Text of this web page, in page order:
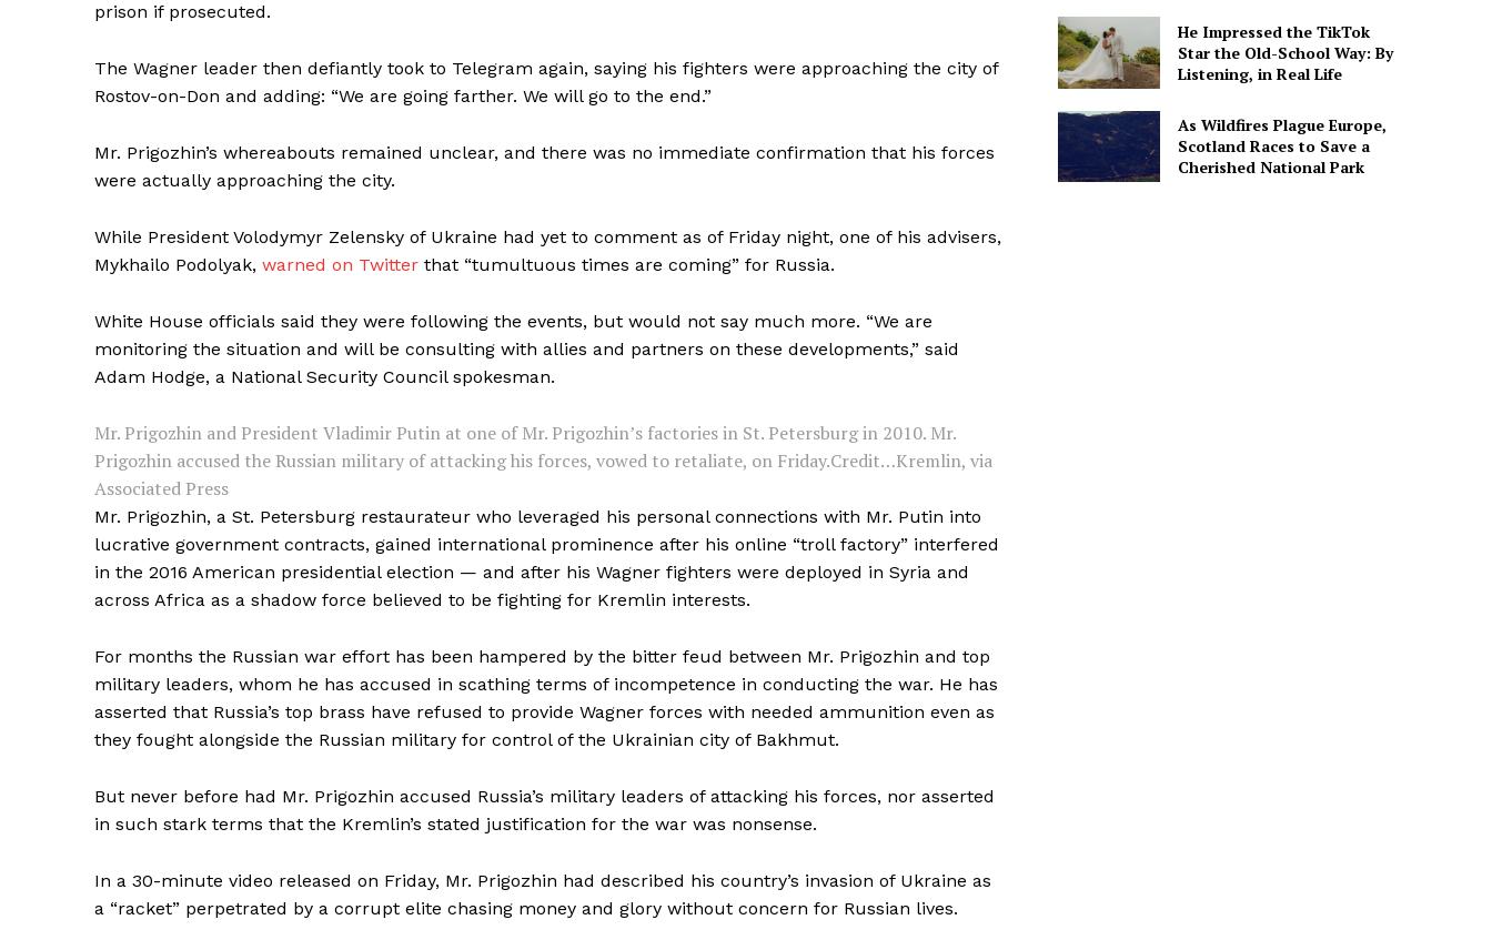
SUBSCRIBE NOW
prison if prosecuted.
The Wagner leader then defiantly took to Telegram again, saying his fighters were approaching the city of
Rostov-on-Don and adding: “We are going farther. We will go to the end.”
Mr. Prigozhin’s whereabouts remained unclear, and there was no immediate confirmation that his forces
were actually approaching the city.
While President Volodymyr Zelensky of Ukraine had yet to comment as of Friday night, one of his advisers,
Mykhailo Podolyak, warned on Twitter that “tumultuous times are coming” for Russia.
White House officials said they were following the events, but would not say much more. “We are
monitoring the situation and will be consulting with allies and partners on these developments,” said
Adam Hodge, a National Security Council spokesman.
Mr. Prigozhin and President Vladimir Putin at one of Mr. Prigozhin’s factories in St. Petersburg in 2010. Mr.
Prigozhin accused the Russian military of attacking his forces, vowed to retaliate, on Friday.Credit…Kremlin, via
Associated Press
Mr. Prigozhin, a St. Petersburg restaurateur who leveraged his personal connections with Mr. Putin into
lucrative government contracts, gained international prominence after his online “troll factory” interfered
in the 2016 American presidential election — and after his Wagner fighters were deployed in Syria and
across Africa as a shadow force believed to be fighting for Kremlin interests.
For months the Russian war effort has been hampered by the bitter feud between Mr. Prigozhin and top
military leaders, whom he has accused in scathing terms of incompetence in conducting the war. He has
asserted that Russia’s top brass have refused to provide Wagner forces with needed ammunition even as
they fought alongside the Russian military for control of the Ukrainian city of Bakhmut.
But never before had Mr. Prigozhin accused Russia’s military leaders of attacking his forces, nor asserted
in such stark terms that the Kremlin’s stated justification for the war was nonsense.
In a 30-minute video released on Friday, Mr. Prigozhin had described his country’s invasion of Ukraine as
a “racket” perpetrated by a corrupt elite chasing money and glory without concern for Russian lives.
He Impressed the TikTok
Star the Old-School Way: By
Listening, in Real Life
As Wildfires Plague Europe,
Scotland Races to Save a
Cherished National Park